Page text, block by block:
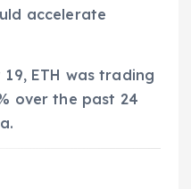
accelerate
ETH was trading
over the past 24